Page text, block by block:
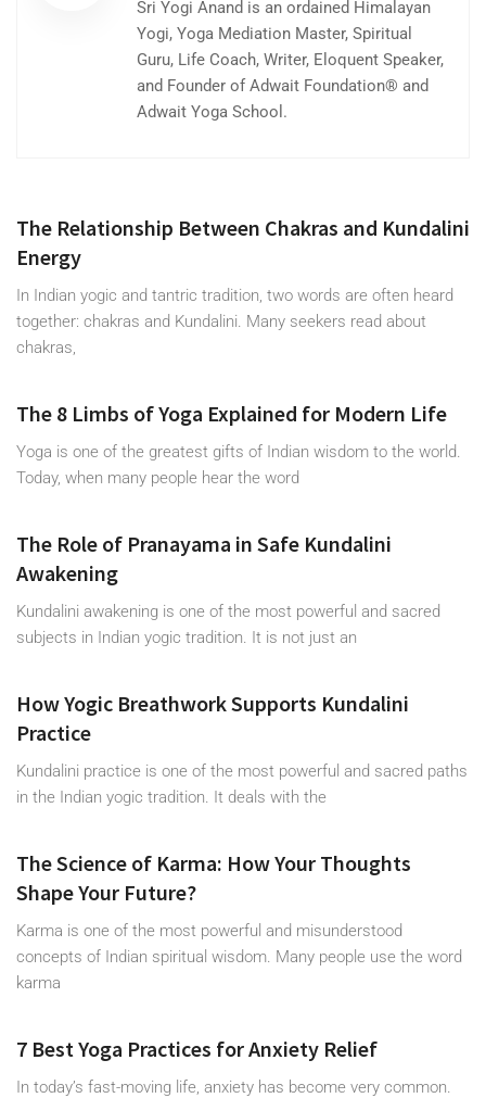
Sri Yogi Anand is an ordained Himalayan
Yogi, Yoga Mediation Master, Spiritual
Guru, Life Coach, Writer, Eloquent Speaker,
and Founder of Adwait Foundation® and
Adwait Yoga School.
The Relationship Between Chakras and Kundalini
Energy
In Indian yogic and tantric tradition, two words are often heard
together: chakras and Kundalini. Many seekers read about
chakras,
The 8 Limbs of Yoga Explained for Modern Life
Yoga is one of the greatest gifts of Indian wisdom to the world.
Today, when many people hear the word
The Role of Pranayama in Safe Kundalini
Awakening
Kundalini awakening is one of the most powerful and sacred
subjects in Indian yogic tradition. It is not just an
How Yogic Breathwork Supports Kundalini
Practice
Kundalini practice is one of the most powerful and sacred paths
in the Indian yogic tradition. It deals with the
The Science of Karma: How Your Thoughts
Shape Your Future?
Karma is one of the most powerful and misunderstood
concepts of Indian spiritual wisdom. Many people use the word
karma
7 Best Yoga Practices for Anxiety Relief
In today’s fast-moving life, anxiety has become very common.